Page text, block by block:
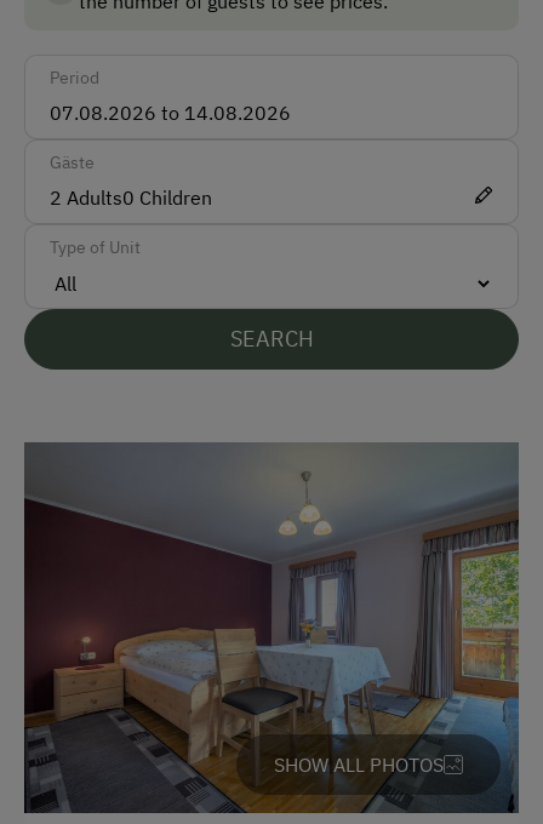
Accepted Payment Methods
Bank Transfer
Languages Spoken On Site
German
Indoor Parking for Motorcycles
At the Property
Farm Gate Sales
Activities with Host Family
Garden / Meadow
Farm Products
Period
Gäste
2 Adults0 Children
Type of Unit
SEARCH
SHOW ALL PHOTOS